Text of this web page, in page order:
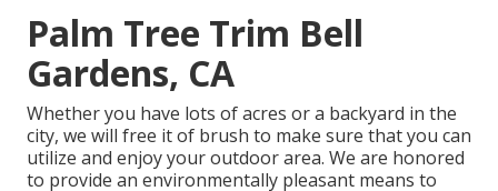
Palm Tree Trim Bell
Gardens, CA
Whether you have lots of acres or a backyard in the
city, we will free it of brush to make sure that you can
utilize and enjoy your outdoor area. We are honored
to provide an environmentally pleasant means to